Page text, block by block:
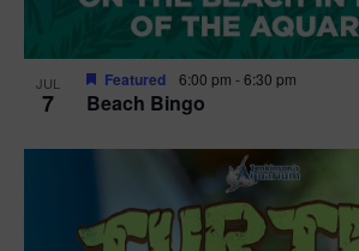
JUL
7 Beach Bingo
Featured 6:00 pm -6:30 pm